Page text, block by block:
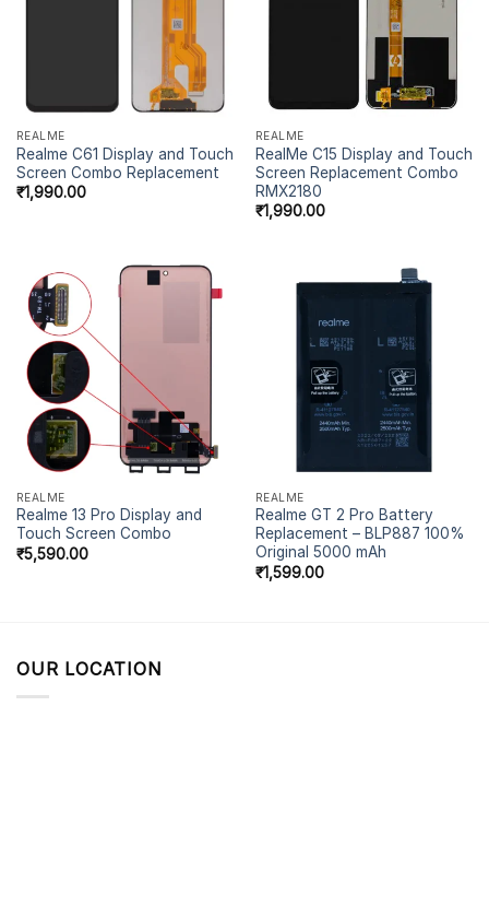
REALME
Realme C61 Display and Touch
Screen Combo Replacement
₹1,990.00
REALME
RealMe C15 Display and Touch
Screen Replacement Combo
RMX2180
₹1,990.00
REALME
Realme 13 Pro Display and
Touch Screen Combo
₹5,590.00
REALME
Realme GT 2 Pro Battery
Replacement – BLP887 100%
Original 5000 mAh
₹1,599.00
OUR LOCATION